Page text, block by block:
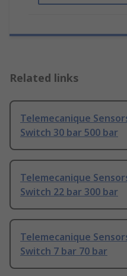
Related links
Telemecanique
Switch 30 bar 500 bar
Telemecanique
Switch 22 bar 300 bar
Telemecanique
Switch 7 bar 70 bar